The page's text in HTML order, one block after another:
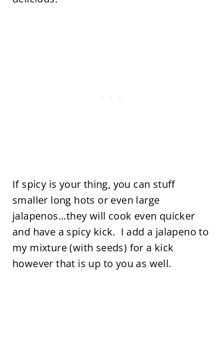
If spicy is your thing, you can stuff
smaller long hots or even large
jalapenos...they will cook even quicker
and have a spicy kick. I add a jalapeno to
my mixture (with seeds) for a kick
however that is up to you as well.